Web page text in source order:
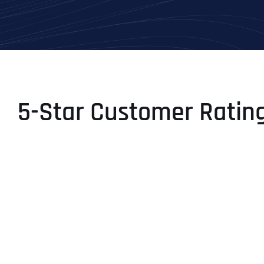
5-Star Customer